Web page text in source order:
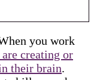
you work
creating or
their brain.